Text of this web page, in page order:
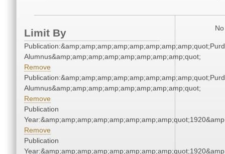
Limit By
Alumnus&amp;amp;amp;amp;amp;amp;amp;amp;quot;
Remove
Alumnus&amp;amp;amp;amp;amp;amp;amp;amp;quot;
Remove
Publication
Remove
Publication